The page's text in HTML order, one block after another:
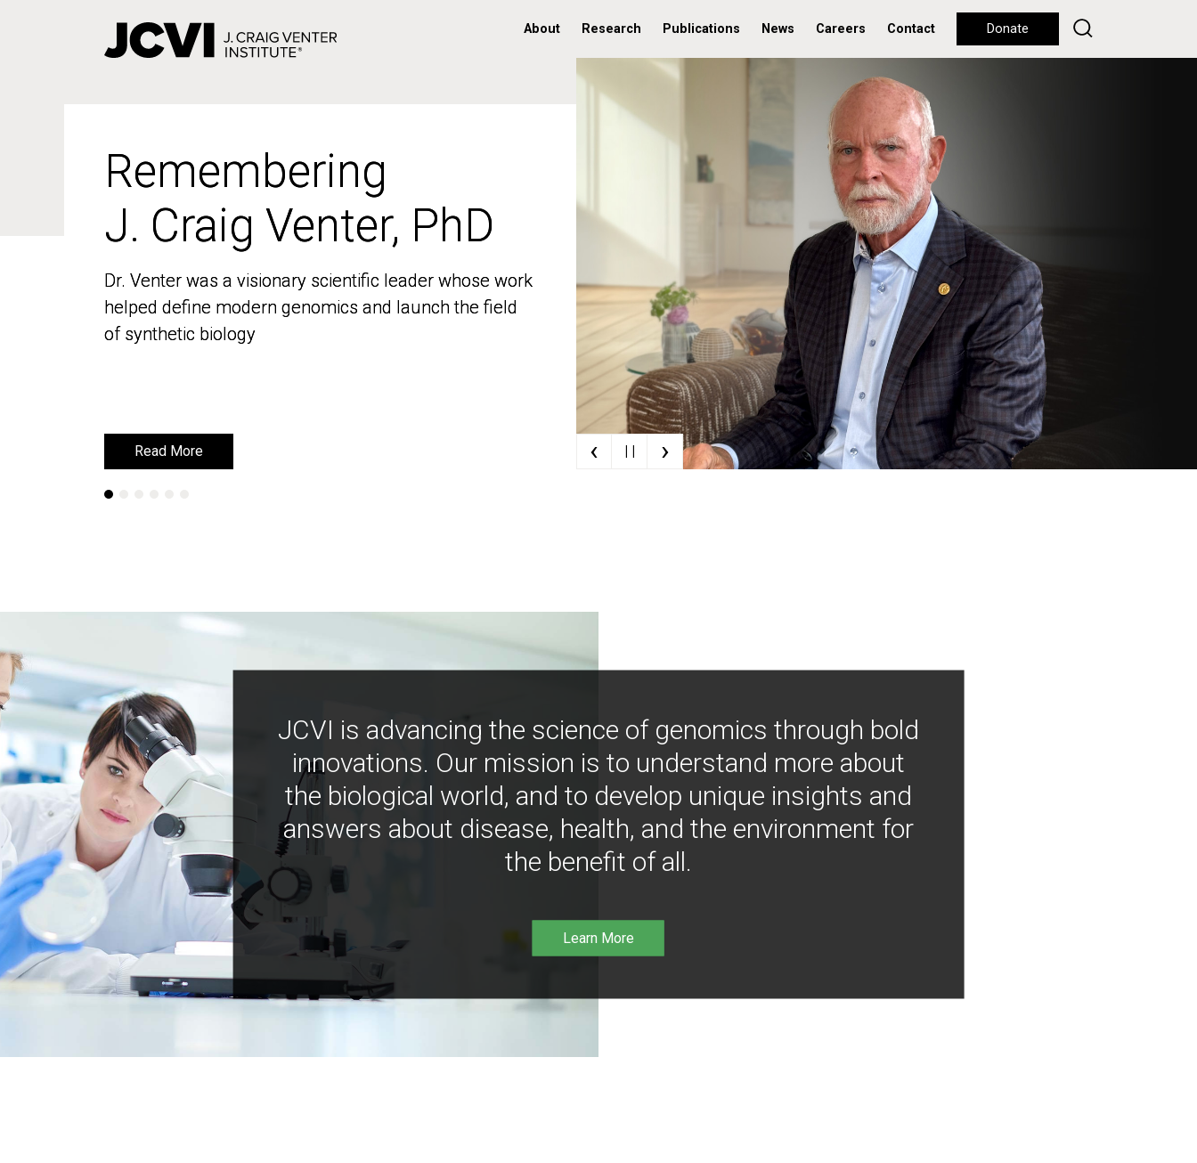
About Research Publications News Careers Contact Donate
Remembering
J. Craig Venter, PhD
Dr. Venter was a visionary scientific leader whose work
helped define modern genomics and launch the field
of synthetic biology
Read More
Remembering
J. Craig Venter, PhD
Dr. Venter was a visionary scientific leader whose work
helped define modern genomics and launch the field
of synthetic biology
Read More ‹ | | ›
JCVI is advancing the science of genomics through bold
innovations. Our mission is to understand more about
the biological world, and to develop unique insights and
answers about disease, health, and the environment for
the benefit of all.
Learn More